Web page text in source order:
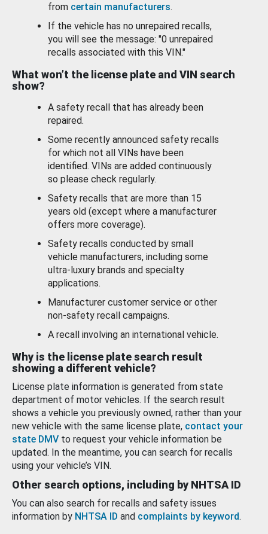
from certain manufacturers.
If the vehicle has no unrepaired recalls,
you will see the message: "0 unrepaired
recalls associated with this VIN."
What won’t the license plate and VIN search
show?
A safety recall that has already been
repaired.
Some recently announced safety recalls
for which not all VINs have been
identified. VINs are added continuously
so please check regularly.
Safety recalls that are more than 15
years old (except where a manufacturer
offers more coverage).
Safety recalls conducted by small
vehicle manufacturers, including some
ultra-luxury brands and specialty
applications.
Manufacturer customer service or other
non-safety recall campaigns.
A recall involving an international vehicle.
Why is the license plate search result
showing a different vehicle?
License plate information is generated from state
department of motor vehicles. If the search result
shows a vehicle you previously owned, rather than your
new vehicle with the same license plate, contact your
state DMV to request your vehicle information be
updated. In the meantime, you can search for recalls
using your vehicle’s VIN.
Other search options, including by NHTSA ID
You can also search for recalls and safety issues
information by NHTSA ID and complaints by keyword.